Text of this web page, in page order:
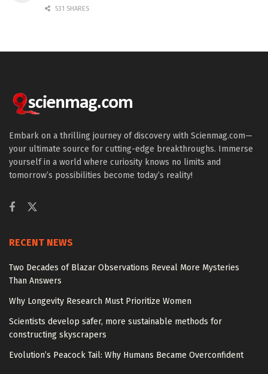
531 SHARES
Embark on a thrilling journey of discovery with Scienmag.com—
your ultimate source for cutting-edge breakthroughs. Immerse
yourself in a world where curiosity knows no limits and
tomorrow’s possibilities become today’s reality!
RECENT NEWS
Two Decades of Blazar Observations Reveal More Mysteries
Than Answers
Why Longevity Research Must Prioritize Women
Scientists develop safer, more sustainable methods for
constructing skyscrapers
Evolution’s Peacock Tail: Why Humans Became Overconfident